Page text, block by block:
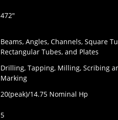
472″
Beams, Angles, Channels, Square
Rectangular Tubes, and Plates
Drilling, Tapping, Milling, Scribing
Marking
20(peak)/14.75 Nominal Hp
5